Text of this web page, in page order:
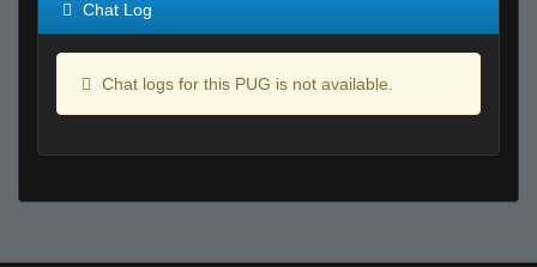
Chat Log
Chat logs for this PUG is not available.